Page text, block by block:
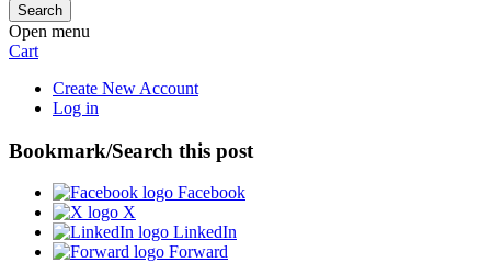
Open menu
Cart
Create New Account
Log in
Bookmark/Search this post
Facebook
X
LinkedIn
Forward